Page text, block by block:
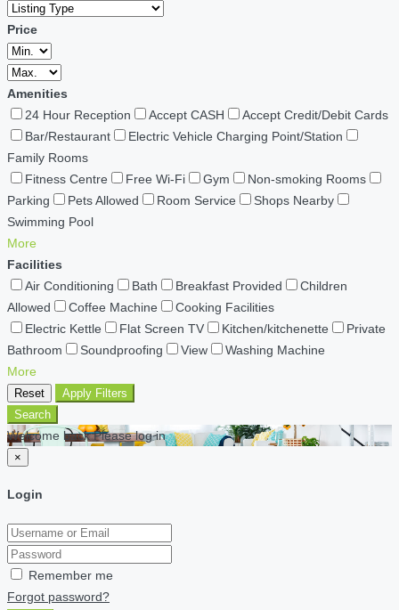
Price
Amenities
24 Hour Reception
Accept CASH
Accept Credit/Debit Cards
Bar/Restaurant
Electric Vehicle Charging Point/Station
Family Rooms
Fitness Centre
Free Wi-Fi Gym
Non-smoking Rooms
Parking
Pets Allowed Room Service
Shops Nearby
Swimming Pool
More
Facilities
Air Conditioning
Bath Breakfast Provided
Children
Allowed
Coffee Machine
Cooking Facilities
Electric Kettle
Flat Screen TV Kitchen/kitchenette
Private
Bathroom
Soundproofing View
Washing Machine
More
Reset
Apply Filters
Search
Welcome back Please log in
×
Login
Remember me
Forgot password?